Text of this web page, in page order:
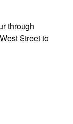
through
Street to